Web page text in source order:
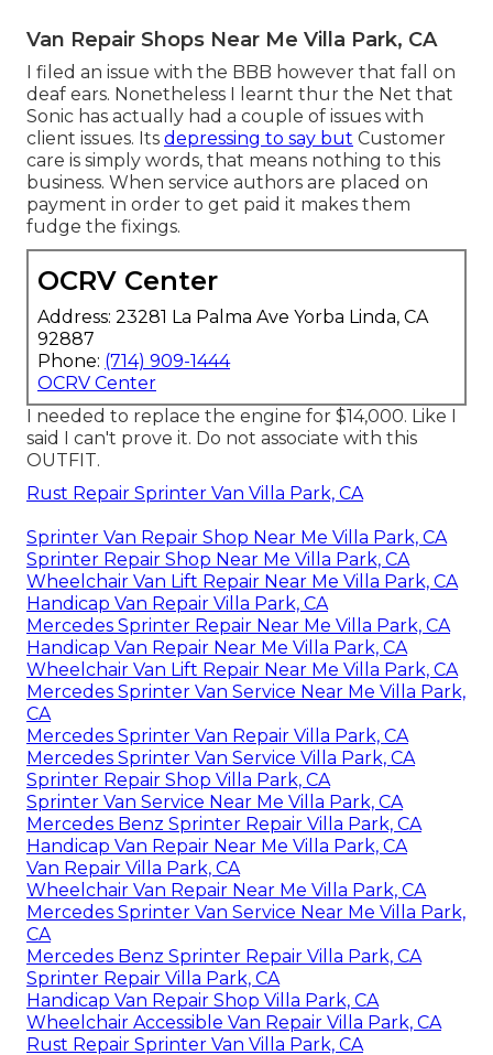
Van Repair Shops Near Me Villa Park, CA
I filed an issue with the BBB however that fall on
deaf ears. Nonetheless I learnt thur the Net that
Sonic has actually had a couple of issues with
client issues. Its depressing to say but Customer
care is simply words, that means nothing to this
business. When service authors are placed on
payment in order to get paid it makes them
fudge the fixings.
OCRV Center
Address: 23281 La Palma Ave Yorba Linda, CA
92887
Phone: (714) 909-1444
OCRV Center
I needed to replace the engine for $14,000. Like I
said I can't prove it. Do not associate with this
OUTFIT.
Rust Repair Sprinter Van Villa Park, CA
Sprinter Van Repair Shop Near Me Villa Park, CA
Sprinter Repair Shop Near Me Villa Park, CA
Wheelchair Van Lift Repair Near Me Villa Park, CA
Handicap Van Repair Villa Park, CA
Mercedes Sprinter Repair Near Me Villa Park, CA
Handicap Van Repair Near Me Villa Park, CA
Wheelchair Van Lift Repair Near Me Villa Park, CA
Mercedes Sprinter Van Service Near Me Villa Park,
CA
Mercedes Sprinter Van Repair Villa Park, CA
Mercedes Sprinter Van Service Villa Park, CA
Sprinter Repair Shop Villa Park, CA
Sprinter Van Service Near Me Villa Park, CA
Mercedes Benz Sprinter Repair Villa Park, CA
Handicap Van Repair Near Me Villa Park, CA
Van Repair Villa Park, CA
Wheelchair Van Repair Near Me Villa Park, CA
Mercedes Sprinter Van Service Near Me Villa Park,
CA
Mercedes Benz Sprinter Repair Villa Park, CA
Sprinter Repair Villa Park, CA
Handicap Van Repair Shop Villa Park, CA
Wheelchair Accessible Van Repair Villa Park, CA
Rust Repair Sprinter Van Villa Park, CA